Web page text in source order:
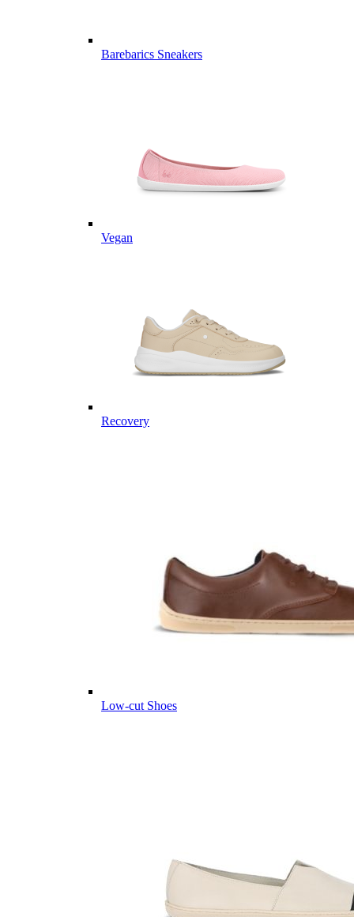
Barebarics Sneakers
Vegan
Recovery
Low-cut Shoes